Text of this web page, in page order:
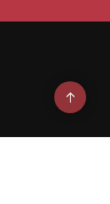
Go
to